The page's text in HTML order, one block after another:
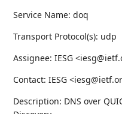
Service Name: doq
Transport Protocol(s): udp
Assignee: IESG
Contact: IESG
Description: DNS over